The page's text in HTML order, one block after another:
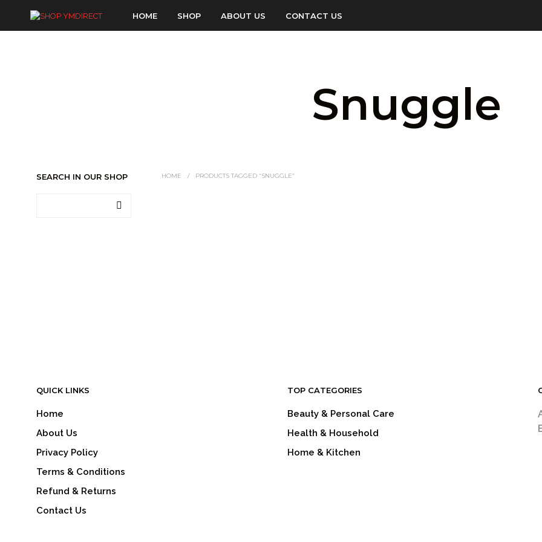
HOME SHOP ABOUT US CONTACT US
Snuggle
SEARCH IN OUR SHOP HOME / PRODUCTS TAGGED “SNUGGLE”
QUICK LINKS
Home
About Us
Privacy Policy
Terms & Conditions
Refund & Returns
Contact Us
TOP CATEGORIES
Beauty & Personal Care
Health & Household
Home & Kitchen